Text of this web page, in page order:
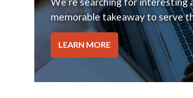
memorable takeaway to serve
LEARN MORE